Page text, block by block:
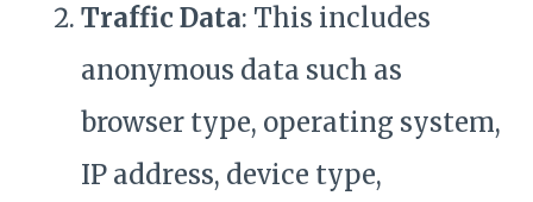
Traffic Data: This includes
anonymous data such as
browser type, operating system,
IP address, device type,